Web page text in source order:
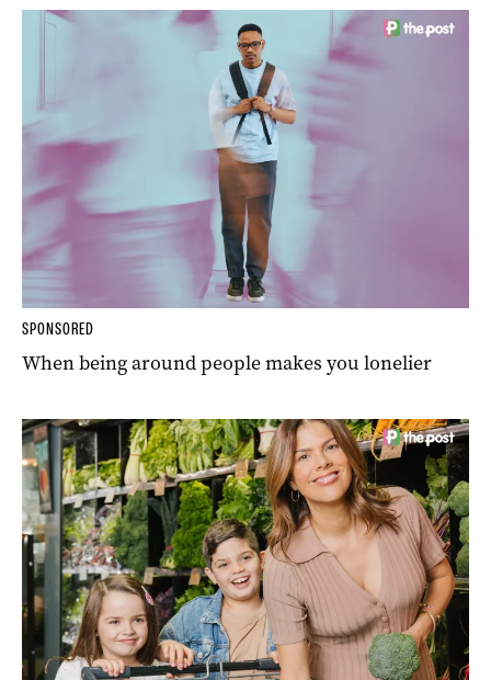
SPONSORED
When being around people makes you lonelier